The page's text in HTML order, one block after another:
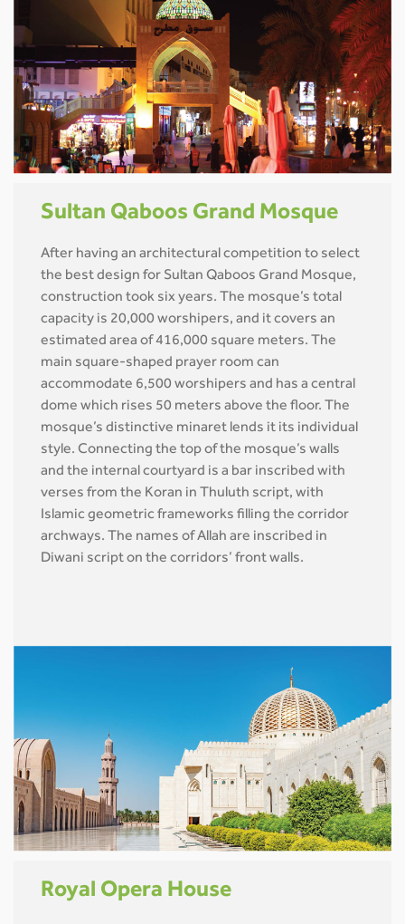
Sultan Qaboos Grand Mosque
After having an architectural competition to select
the best design for Sultan Qaboos Grand Mosque,
construction took six years. The mosque’s total
capacity is 20,000 worshipers, and it covers an
estimated area of 416,000 square meters. The
main square-shaped prayer room can
accommodate 6,500 worshipers and has a central
dome which rises 50 meters above the floor. The
mosque’s distinctive minaret lends it its individual
style. Connecting the top of the mosque’s walls
and the internal courtyard is a bar inscribed with
verses from the Koran in Thuluth script, with
Islamic geometric frameworks filling the corridor
archways. The names of Allah are inscribed in
Diwani script on the corridors’ front walls.
Royal Opera House